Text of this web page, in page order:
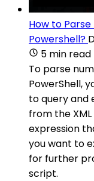
How to
Powershell?
5 min read
To parse
PowerShell,
to query and
from the
expression
you want to
for further
script.